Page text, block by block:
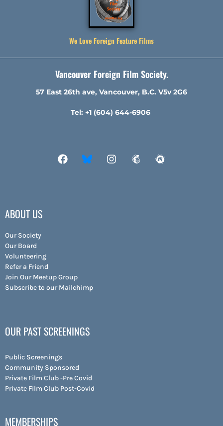
We Love Foreign Feature Films
Vancouver Foreign Film Society.
57 East 26th ave, Vancouver, B.C. V5v 2G6
Tel: +1 (604) 644-6906
ABOUT US
Our Society
Our Board
Volunteering
Refer a Friend
Join Our Meetup Group
Subscribe to our Mailchimp
OUR PAST SCREENINGS
Public Screenings
Community Sponsored
Private Film Club -Pre Covid
Private Film Club Post-Covid
MEMBERSHIPS